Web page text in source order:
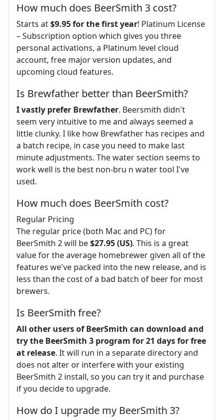
How much does BeerSmith 3 cost?
Starts at$9.95 for the first year! Platinum License
– Subscription option which gives you three
personal activations, a Platinum level cloud
account, free major version updates, and
upcoming cloud features.
Is Brewfather better than BeerSmith?
I vastly prefer Brewfather. Beersmith didn't
seem very intuitive to me and always seemed a
little clunky. I like how Brewfather has recipes and
a batch recipe, in case you need to make last
minute adjustments. The water section seems to
work well is the best non-bru n water tool I've
used.
How much does BeerSmith cost?
Regular Pricing
The regular price (both Mac and PC) for
BeerSmith 2 will be$27.95 (US). This is a great
value for the average homebrewer given all of the
features we've packed into the new release, and is
less than the cost of a bad batch of beer for most
brewers.
Is BeerSmith free?
All other users of BeerSmith can download and
try the BeerSmith 3 program for 21 days for free
at release. It will run in a separate directory and
does not alter or interfere with your existing
BeerSmith 2 install, so you can try it and purchase
if you decide to upgrade.
How do I upgrade my BeerSmith 3?